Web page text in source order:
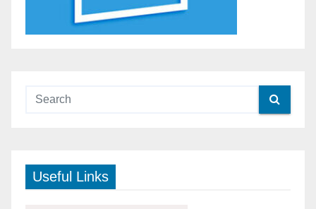
Useful Links